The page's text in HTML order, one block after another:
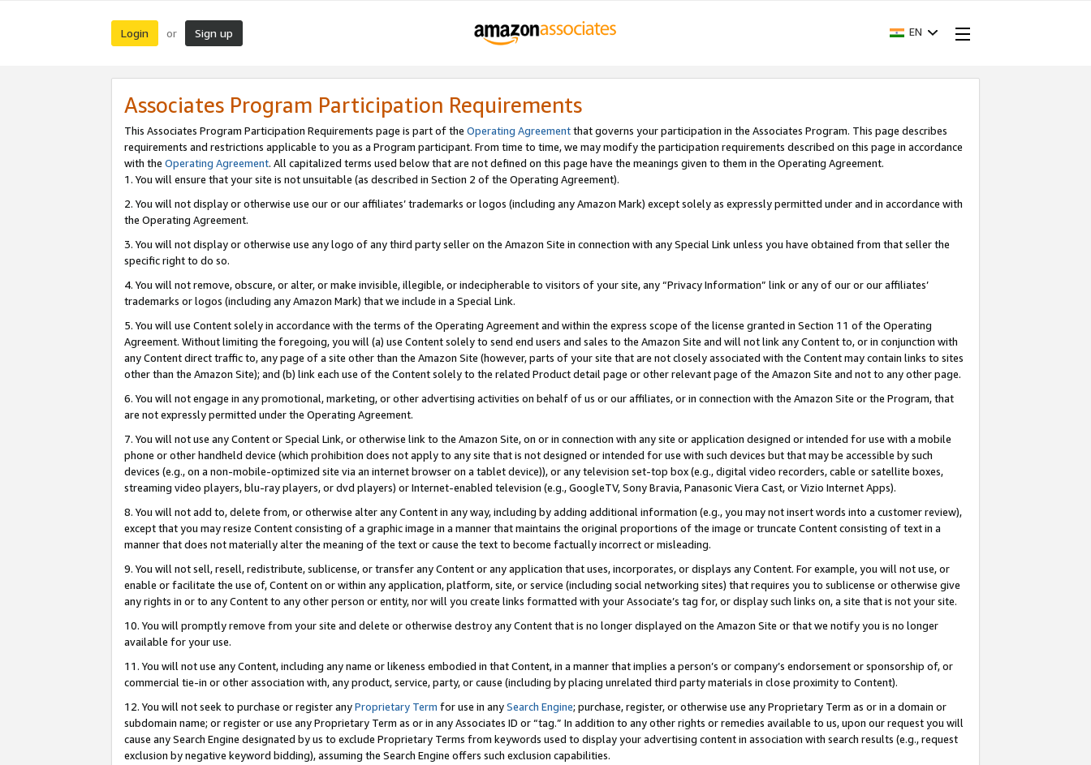
Login or Sign up EN
Associates Program Participation Requirements
This Associates Program Participation Requirements page is part of the Operating Agreementthat governs your participation in the Associates Program. This page describes
requirements and restrictions applicable to you as a Program participant. From time to time, we may modify the participation requirements described on this page in accordance
with the Operating Agreement. All capitalized terms used below that are not defined on this page have the meanings given to them in the Operating Agreement.
1. You will ensure that your site is not unsuitable (as described in Section 2 of the Operating Agreement).
2. You will not display or otherwise use our or our affiliates’ trademarks or logos (including any Amazon Mark) except solely as expressly permitted under and in accordance with
the Operating Agreement.
3. You will not display or otherwise use any logo of any third party seller on the Amazon Site in connection with any Special Link unless you have obtained from that seller the
specific right to do so.
4. You will not remove, obscure, or alter, or make invisible, illegible, or indecipherable to visitors of your site, any “Privacy Information” link or any of our or our affiliates’
trademarks or logos (including any Amazon Mark) that we include in a Special Link.
5. You will use Content solely in accordance with the terms of the Operating Agreement and within the express scope of the license granted in Section 11 of the Operating
Agreement. Without limiting the foregoing, you will (a) use Content solely to send end users and sales to the Amazon Site and will not link any Content to, or in conjunction with
any Content direct traffic to, any page of a site other than the Amazon Site (however, parts of your site that are not closely associated with the Content may contain links to sites
other than the Amazon Site); and (b) link each use of the Content solely to the related Product detail page or other relevant page of the Amazon Site and not to any other page.
6. You will not engage in any promotional, marketing, or other advertising activities on behalf of us or our affiliates, or in connection with the Amazon Site or the Program, that
are not expressly permitted under the Operating Agreement.
7. You will not use any Content or Special Link, or otherwise link to the Amazon Site, on or in connection with any site or application designed or intended for use with a mobile
phone or other handheld device (which prohibition does not apply to any site that is not designed or intended for use with such devices but that may be accessible by such
devices (e.g., on a non-mobile-optimized site via an internet browser on a tablet device)), or any television set-top box (e.g., digital video recorders, cable or satellite boxes,
streaming video players, blu-ray players, or dvd players) or Internet-enabled television (e.g., GoogleTV, Sony Bravia, Panasonic Viera Cast, or Vizio Internet Apps).
8. You will not add to, delete from, or otherwise alter any Content in any way, including by adding additional information (e.g., you may not insert words into a customer review),
except that you may resize Content consisting of a graphic image in a manner that maintains the original proportions of the image or truncate Content consisting of text in a
manner that does not materially alter the meaning of the text or cause the text to become factually incorrect or misleading.
9. You will not sell, resell, redistribute, sublicense, or transfer any Content or any application that uses, incorporates, or displays any Content. For example, you will not use, or
enable or facilitate the use of, Content on or within any application, platform, site, or service (including social networking sites) that requires you to sublicense or otherwise give
any rights in or to any Content to any other person or entity, nor will you create links formatted with your Associate’s tag for, or display such links on, a site that is not your site.
10. You will promptly remove from your site and delete or otherwise destroy any Content that is no longer displayed on the Amazon Site or that we notify you is no longer
available for your use.
11. You will not use any Content, including any name or likeness embodied in that Content, in a manner that implies a person’s or company’s endorsement or sponsorship of, or
commercial tie-in or other association with, any product, service, party, or cause (including by placing unrelated third party materials in close proximity to Content).
12. You will not seek to purchase or register anyProprietary Term for use in anySearch Engine; purchase, register, or otherwise use any Proprietary Term as or in a domain or
subdomain name; or register or use any Proprietary Term as or in any Associates ID or “tag.” In addition to any other rights or remedies available to us, upon our request you will
cause any Search Engine designated by us to exclude Proprietary Terms from keywords used to display your advertising content in association with search results (e.g., request
exclusion by negative keyword bidding), assuming the Search Engine offers such exclusion capabilities.